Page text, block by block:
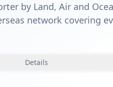
by Land, Air and
network covering
Details